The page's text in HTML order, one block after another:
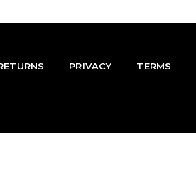
PRIVACY TERMS